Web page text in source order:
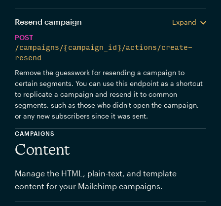
Resend campaign
Expand
POST
/campaigns/{campaign_id}/actions/create-
resend
Remove the guesswork for resending a campaign to
certain segments. You can use this endpoint as a shortcut
to replicate a campaign and resend it to common
segments, such as those who didn't open the campaign,
or any new subscribers since it was sent.
CAMPAIGNS
Content
Manage the HTML, plain-text, and template
content for your Mailchimp campaigns.